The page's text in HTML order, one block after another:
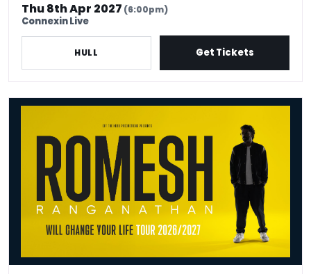
Thu 8th Apr 2027 (6:00pm)
Connexin Live
HULL Get Tickets
Romesh Ranganathan Will Change Your Life